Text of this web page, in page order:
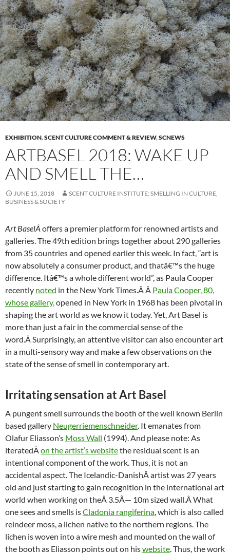
EXHIBITION,SCENT CULTURE COMMENT & REVIEW,SCNEWS
ARTBASEL 2018: WAKE UP
AND SMELL THE…
JUNE 15, 2018
SCENT CULTURE INSTITUTE: SMELLING IN CULTURE,
BUSINESS & SOCIETY
Art BaselÂ offers a premier platform for renowned artists and
galleries. The 49th edition brings together about 290 galleries
from 35 countries and opened earlier this week. In fact, “art is
now absolutely a consumer product, and thatâ€™s the huge
difference. Itâ€™s a whole different world”, as Paula Cooper
recently noted in the New York Times.Â Â Paula Cooper, 80,
whose gallery, opened in New York in 1968 has been pivotal in
shaping the art world as we know it today. Yet, Art Basel is
more than just a fair in the commercial sense of the
word.Â Surprisingly, an attentive visitor can also encounter art
in a multi-sensory way and make a few observations on the
state of the sense of smell in contemporary art.
Irritating sensation at Art Basel
A pungent smell surrounds the booth of the well known Berlin
based gallery Neugerriemenschneider. It emanates from
Olafur Eliasson’s Moss Wall (1994). And please note: As
iteratedÂ on the artist’s websitethe residual scent is an
intentional component of the work. Thus, it is not an
accidental aspect. The Icelandic-DanishÂ artist was 27 years
old and just starting to gain recognition in the international art
world when working on theÂ 3.5Ã— 10m sized wall. Â What
one sees and smells isCladonia rangiferina , which is also called
reindeer moss, a lichen native to the northern regions. The
lichen is woven into a wire mesh and mounted on the wall of
the booth as Eliasson points out on hiswebsite . Thus, the work